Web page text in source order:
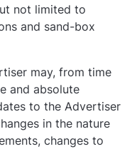
not limited to
and sand-box
may, from time
and absolute
to the Advertiser
in the nature
changes to